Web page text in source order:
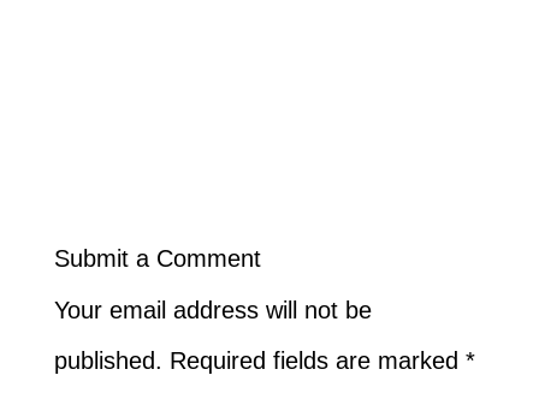
Submit a Comment
Your email address will not be
published. Required fields are marked *